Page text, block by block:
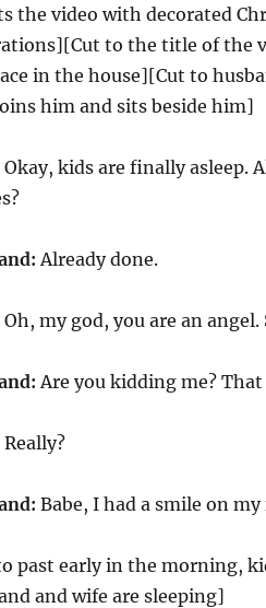
the video with decorated
to the title of the
in the house][Cut to
him and sits beside him]
Okay, kids are finally asleep.
Already done.
Oh, my god, you are an
Are you kidding me?
Really?
Babe, I had a smile on
past early in the morning,
and wife are sleeping]